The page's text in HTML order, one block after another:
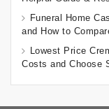
Funeral Home
and How to
Lowest Price
Costs and Choose